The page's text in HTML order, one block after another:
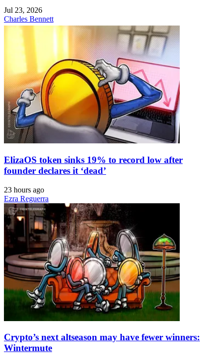
Jul 23, 2026
Charles Bennett
ElizaOS token sinks 19% to record low after
founder declares it ‘dead’
23 hours ago
Ezra Reguerra
Crypto’s next altseason may have fewer winners:
Wintermute